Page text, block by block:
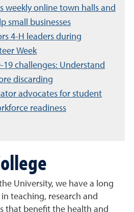
weekly online town halls and
small businesses
4-H leaders during
Week
19 challenges: Understand
discarding
advocates for student
readiness
University, we have a long
teaching, research and
that benefit the health and